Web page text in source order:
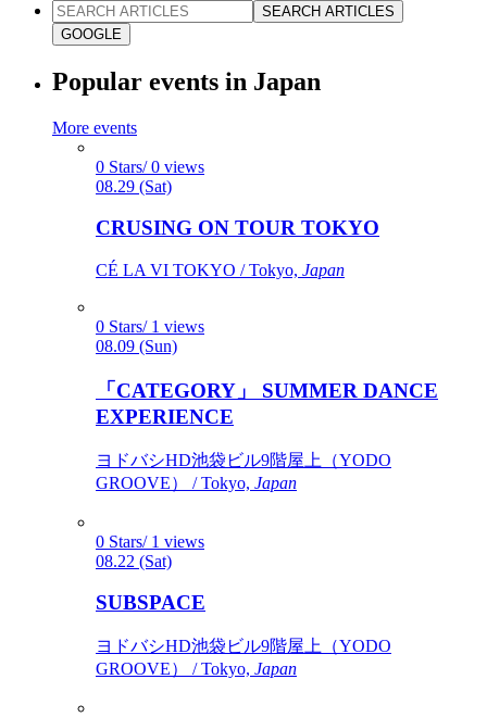
SEARCH ARTICLES
GOOGLE
Popular events in Japan
More events
0 Stars/ 0 views
08.29 (Sat)
CRUSING ON TOUR TOKYO
CÉ LA VI TOKYO / Tokyo, Japan
0 Stars/ 1 views
08.09 (Sun)
「CATEGORY」 SUMMER DANCE
EXPERIENCE
ヨドバシHD池袋ビル9階屋上（YODO
GROOVE） / Tokyo, Japan
0 Stars/ 1 views
08.22 (Sat)
SUBSPACE
ヨドバシHD池袋ビル9階屋上（YODO
GROOVE） / Tokyo, Japan